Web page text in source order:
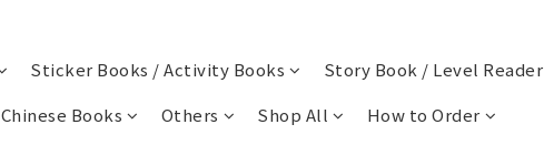
Sticker Books / Activity Books
Story Book / Level Reader
Chinese Books Others Shop All
How to Order